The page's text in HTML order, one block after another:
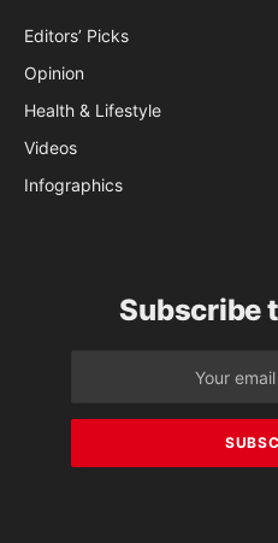
Editors’ Picks
Opinion
Health & Lifestyle
Videos
Infographics
Subscribe